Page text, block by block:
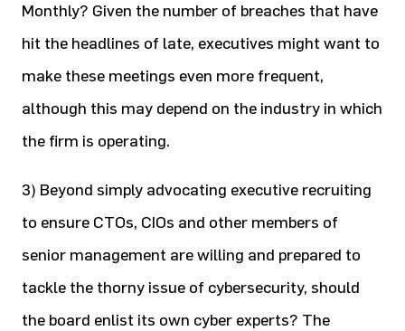
Monthly? Given the number of breaches that have
hit the headlines of late, executives might want to
make these meetings even more frequent,
although this may depend on the industry in which
the firm is operating.
3) Beyond simply advocating executive recruiting
to ensure CTOs, CIOs and other members of
senior management are willing and prepared to
tackle the thorny issue of cybersecurity, should
the board enlist its own cyber experts? The